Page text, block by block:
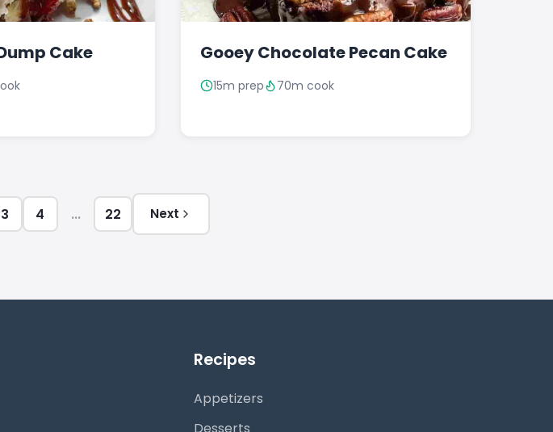
Cake Gooey Chocolate Pecan Cake
15m prep 70m cook
3 4 ... 22 Next
Recipes
Appetizers